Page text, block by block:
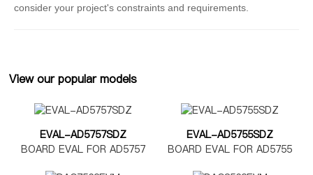
consider your project's constraints and requirements.
View our popular models
EVAL-AD5757SDZ
BOARD EVAL FOR AD5757
EVAL-AD5755SDZ
BOARD EVAL FOR AD5755